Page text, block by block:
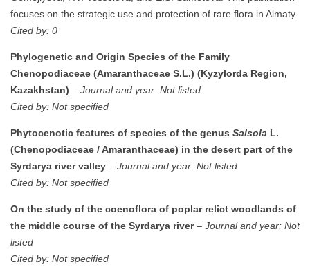
focuses on the strategic use and protection of rare flora in Almaty.
Cited by: 0
Phylogenetic and Origin Species of the Family
Chenopodiaceae (Amaranthaceae S.L.) (Kyzylorda Region,
Kazakhstan) – Journal and year: Not listed
Cited by: Not specified
Phytocenotic features of species of the genus Salsola L.
(Chenopodiaceae / Amaranthaceae) in the desert part of the
Syrdarya river valley – Journal and year: Not listed
Cited by: Not specified
On the study of the coenoflora of poplar relict woodlands of
the middle course of the Syrdarya river– Journal and year: Not
listed
Cited by: Not specified